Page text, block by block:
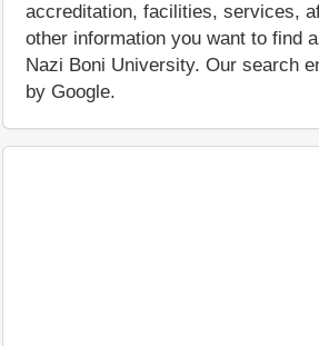
accreditation, facilities, services,
other information you want to find
Nazi Boni University. Our search
by Google.